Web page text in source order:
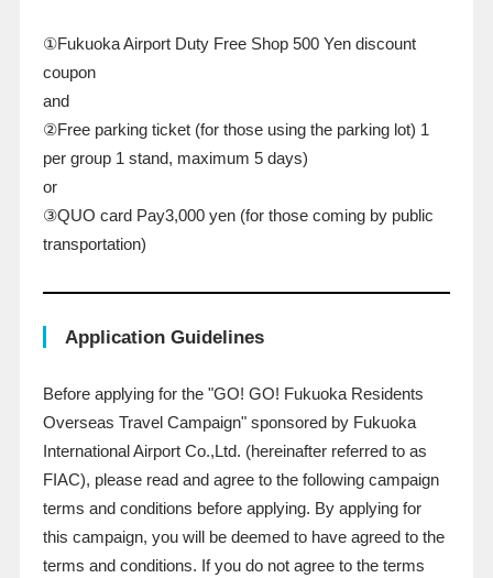
①Fukuoka Airport Duty Free Shop 500Yen discount
coupon
and
②Free parking ticket (for those using the parking lot) 1​ ​
per group​ ​ 1​ ​ stand, maximum 5​ ​ days)
or
③QUO card Pay3,000yen (for those coming by public
transportation)
Application Guidelines
Before applying for the "GO! GO! Fukuoka Residents
Overseas Travel Campaign" sponsored by Fukuoka
International Airport Co.,Ltd. (hereinafter referred to as
FIAC), please read and agree to the following campaign
terms and conditions before applying. By applying for
this campaign, you will be deemed to have agreed to the
terms and conditions. If you do not agree to the terms